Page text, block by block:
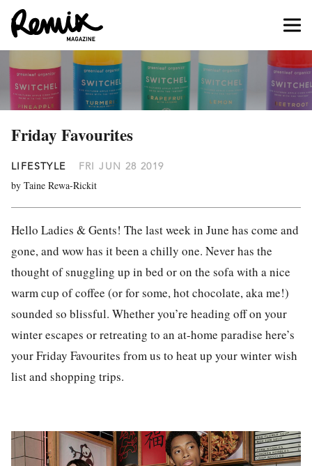
Friday Favourites
LIFESTYLE FRI JUN 28 2019
by Taine Rewa-Rickit
Hello Ladies & Gents! The last week in June has come and
gone, and wow has it been a chilly one. Never has the
thought of snuggling up in bed or on the sofa with a nice
warm cup of coffee (or for some, hot chocolate, aka me!)
sounded so blissful. Whether you’re heading off on your
winter escapes or retreating to an at-home paradise here’s
your Friday Favourites from us to heat up your winter wish
list and shopping trips.